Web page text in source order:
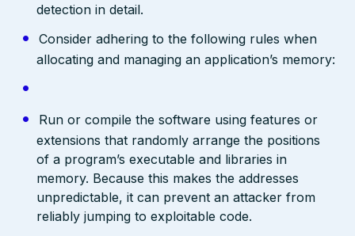
detection in detail.
Consider adhering to the following rules when
allocating and managing an application’s memory:
Run or compile the software using features or
extensions that randomly arrange the positions
of a program’s executable and libraries in
memory. Because this makes the addresses
unpredictable, it can prevent an attacker from
reliably jumping to exploitable code.